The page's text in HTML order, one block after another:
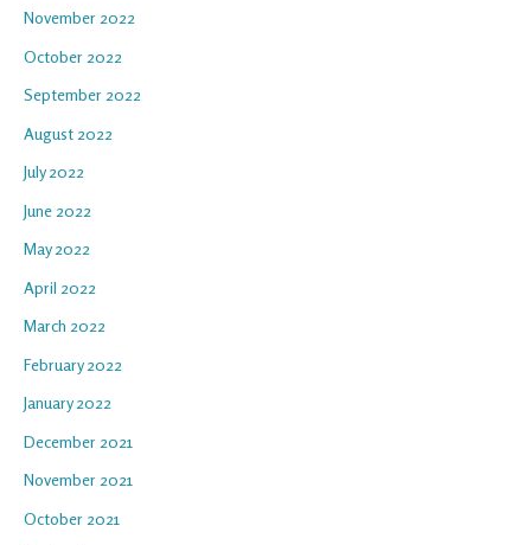
November 2022
October 2022
September 2022
August 2022
July 2022
June 2022
May 2022
April 2022
March 2022
February 2022
January 2022
December 2021
November 2021
October 2021